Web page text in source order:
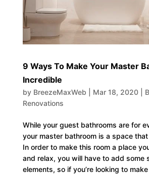
9 Ways To Make Your Master
Incredible
by BreezeMaxWeb Mar 18, 2020|
Renovations
While your guest bathrooms are for
your master bathroom is a space
In order to make this room a place
and relax, you will have to add some
elements, so if you’re looking to